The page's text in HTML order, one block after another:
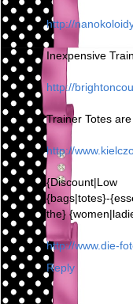
http://
Inexpensive
http://
Trainer Totes
http://
{bags|totes}-
the}
http://www.die-
Reply